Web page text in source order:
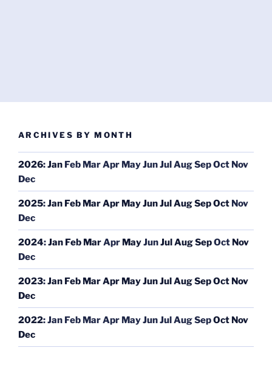
ARCHIVES BY MONTH
2026:Jan Feb MarApr MayJunJulAugSepOct Nov
Dec
2025:Jan Feb MarApr MayJunJulAugSepOct Nov
Dec
2024:Jan Feb MarApr MayJunJulAugSepOct Nov
Dec
2023:Jan Feb MarApr MayJunJulAugSepOct Nov
Dec
2022:Jan Feb MarApr MayJunJulAugSepOct Nov
Dec